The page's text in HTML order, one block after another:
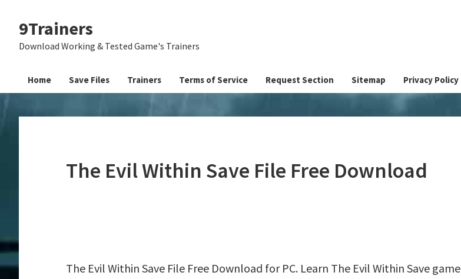
primary
main
primary
9Trainers
Download Working & Tested Game's Trainers
Home Save Files Trainers Terms of Service Request Section Sitemap Privacy Policy
The Evil Within Save File Free Download
The Evil Within Save File Free Download for PC. Learn The Evil Within Save game